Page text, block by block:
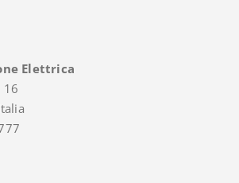
Elettrica
16